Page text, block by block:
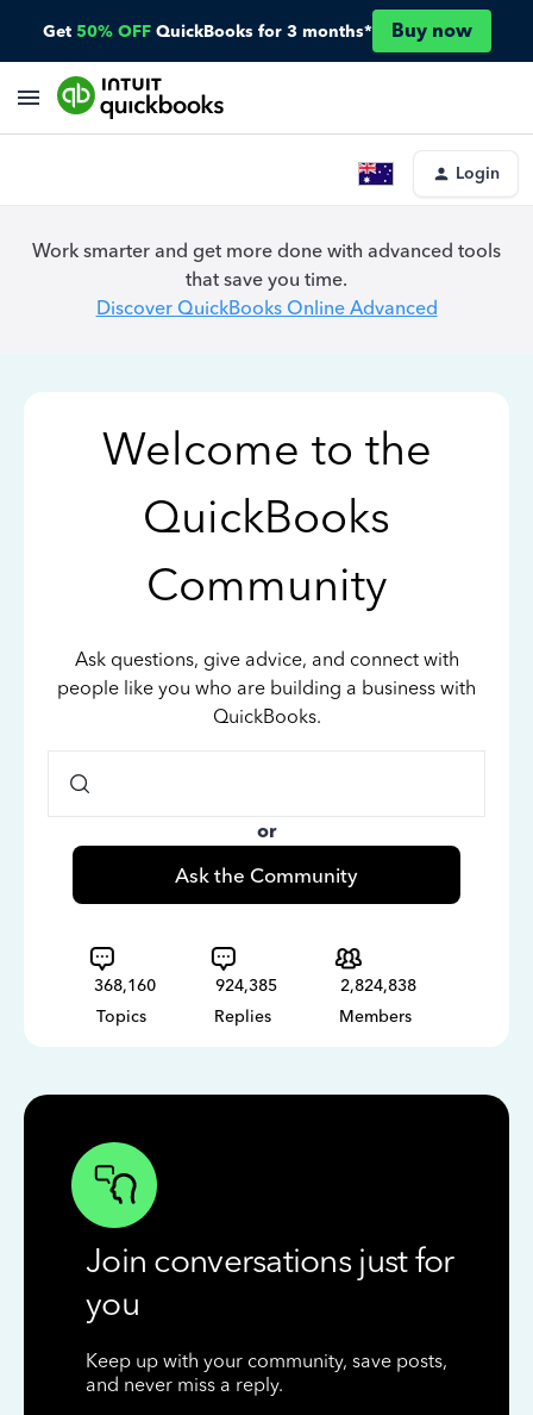
Get 50% OFF QuickBooks for 3 months* Buy now
Login
Work smarter and get more done with advanced tools
that save you time.
Discover QuickBooks Online Advanced
Welcome to the
QuickBooks
Community
Ask questions, give advice, and connect with
people like you who are building a business with
QuickBooks.
or
Ask the Community
368,160
Topics
924,385
Replies
2,824,838
Members
Join conversations just for
you
Keep up with your community, save posts,
and never miss a reply.